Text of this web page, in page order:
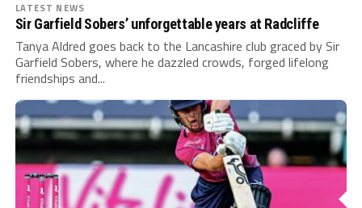
LATEST NEWS
Sir Garfield Sobers’ unforgettable years at Radcliffe
Tanya Aldred goes back to the Lancashire club graced by Sir
Garfield Sobers, where he dazzled crowds, forged lifelong
friendships and...